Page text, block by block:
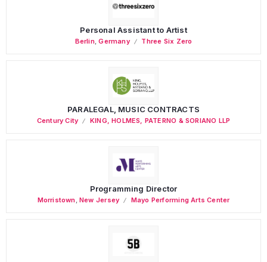
Personal Assistant to Artist
Berlin,Germany Three Six Zero
PARALEGAL, MUSIC CONTRACTS
Century City KING, HOLMES, PATERNO & SORIANO LLP
Programming Director
Morristown ,New Jersey Mayo Performing Arts Center